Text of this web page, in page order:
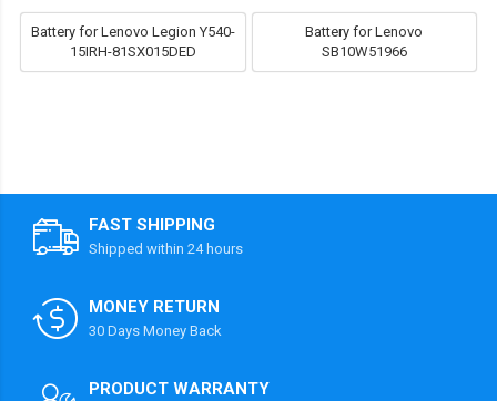
Battery for Lenovo Legion Y540-
15IRH-81SX015DED
Battery for Lenovo
SB10W51966
FAST SHIPPING
Shipped within 24 hours
MONEY RETURN
30 Days Money Back
PRODUCT WARRANTY